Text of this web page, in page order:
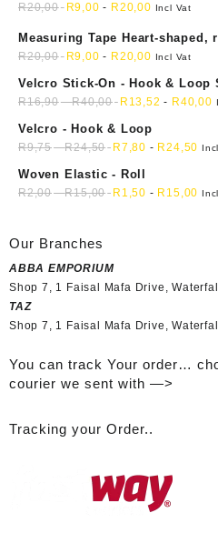
R20,00 R9,00 - R20,00 Incl Vat
Measuring Tape Heart-shaped,
mini soft sewing fabric cloth
R20,00 R9,00 - R20,00 Incl Vat
Velcro Stick-On - Hook & Loop
R16,90-R40,00 R 13,52 - R40,00
Velcro - Hook & Loop
R9,75-R24,50 R7,80 - R24,50
Woven Elastic - Roll
R2,00-R15,00 R 1,50 - R 15,00
Our Branches
ABBA EMPORIUM
Shop 7, 1 Faisal Mafa Drive,
TAZ
Shop 7, 1 Faisal Mafa Drive,
You can track Your order…
courier we sent with —>
Tracking your Order..